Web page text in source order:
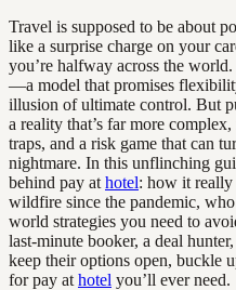
Travel is supposed to be about
like a surprise charge on your
you’re halfway across the
—a model that promises
illusion of ultimate control. But
a reality that’s far more
traps, and a risk game that can
nightmare. In this unflinching
behind pay at hotel: how it really
wildfire since the pandemic,
world strategies you need to
last-minute booker, a deal
keep their options open, buckle
for pay at hotel you’ll ever need.